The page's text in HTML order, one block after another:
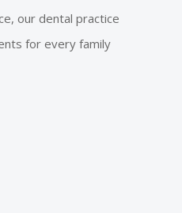
our dental practice
for every family